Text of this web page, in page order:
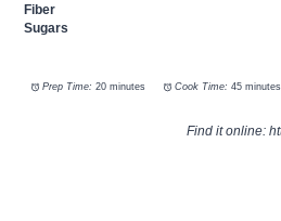
Fiber
Sugars
Prep Time: 20 minutes Cook Time: 45 minutes
Find it online: